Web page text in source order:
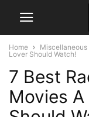
Home Miscellaneous
Lover Should Watch!
7 Best
Movies